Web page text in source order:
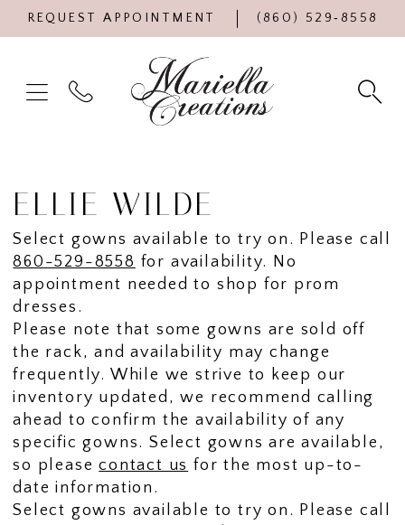
REQUEST APPOINTMENT (860) 529‑8558
ELLIE WILDE
Select gowns available to try on. Please call
860-529-8558 for availability. No
appointment needed to shop for prom
dresses.
Please note that some gowns are sold off
the rack, and availability may change
frequently. While we strive to keep our
inventory updated, we recommend calling
ahead to confirm the availability of any
specific gowns. Select gowns are available,
so pleasecontact us for the most up-to-
date information.
Select gowns available to try on. Please call